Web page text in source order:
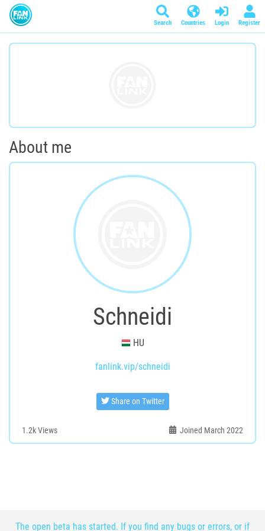
Search Countries Login Register
About me
Schneidi
HU
fanlink.vip/schneidi
Share on Twitter
1.2kViews Joined March 2022
The open beta has started. If you find any bugs or errors, or if